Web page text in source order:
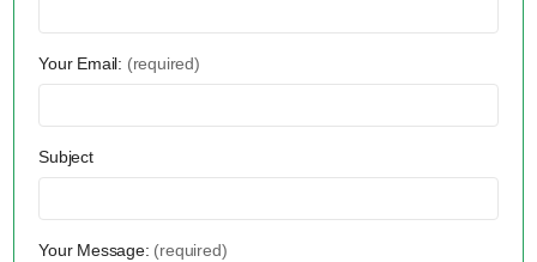
Your Email: (required)
Subject
Your Message: (required)